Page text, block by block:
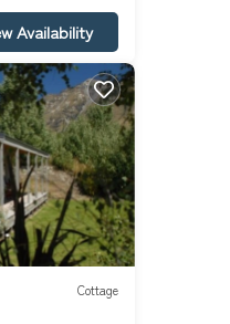
Availability
Cottage